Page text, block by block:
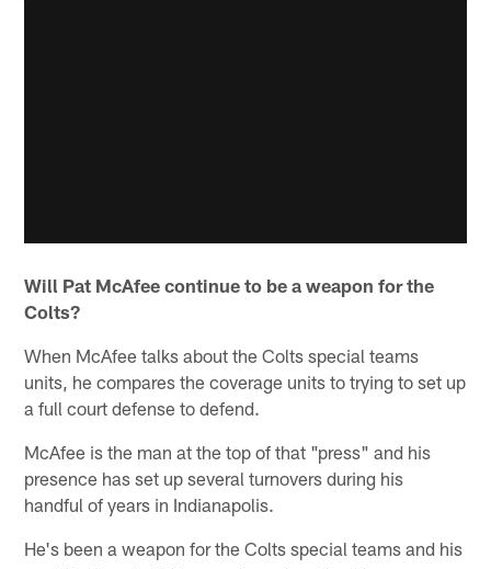
Will Pat McAfee continue to be a weapon for the
Colts?
When McAfee talks about the Colts special teams
units, he compares the coverage units to trying to set up
a full court defense to defend.
McAfee is the man at the top of that "press" and his
presence has set up several turnovers during his
handful of years in Indianapolis.
He's been a weapon for the Colts special teams and his